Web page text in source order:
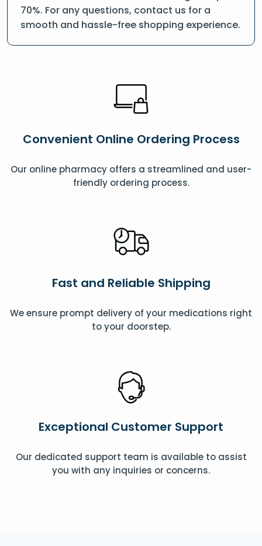
70%. For any questions, contact us for a
smooth and hassle-free shopping experience.
Convenient Online Ordering Process
Our online pharmacy offers a streamlined and user-
friendly ordering process.
Fast and Reliable Shipping
We ensure prompt delivery of your medications right
to your doorstep.
Exceptional Customer Support
Our dedicated support team is available to assist
you with any inquiries or concerns.